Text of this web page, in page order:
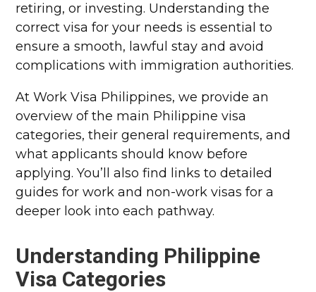
retiring, or investing. Understanding the
correct visa for your needs is essential to
ensure a smooth, lawful stay and avoid
complications with immigration authorities.
At Work Visa Philippines, we provide an
overview of the main Philippine visa
categories, their general requirements, and
what applicants should know before
applying. You’ll also find links to detailed
guides for work and non-work visas for a
deeper look into each pathway.
Understanding Philippine
Visa Categories